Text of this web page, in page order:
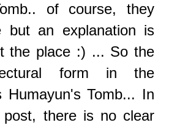
of course, they
but an explanation is
the place :) ... So the
form in the
Humayun's Tomb... In
post, there is no clear